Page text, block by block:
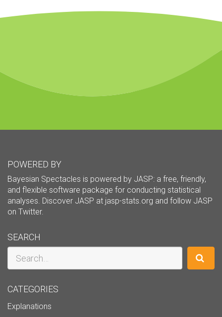
POWERED BY
Bayesian Spectacles is powered by JASP: a free, friendly,
and flexible software package for conducting statistical
analyses. Discover JASP at jasp-stats.org and follow JASP
on Twitter.
SEARCH
Search
CATEGORIES
Explanations